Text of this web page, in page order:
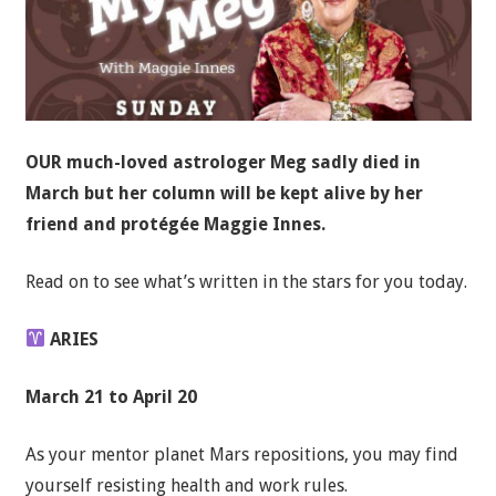
OUR much-loved astrologer Meg sadly died in
March but her column will be kept alive by her
friend and protégée Maggie Innes.
Read on to see what’s written in the stars for you today.
ARIES
March 21 to April 20
As your mentor planet Mars repositions, you may find
yourself resisting health and work rules.